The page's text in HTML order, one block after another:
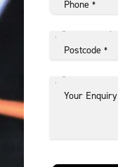
Phone *
Postcode *
Your Enquiry